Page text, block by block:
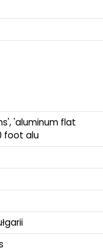
'aluminum flat
foot alu